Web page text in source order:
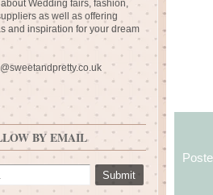
about Wedding fairs, fashion,
as well as offering
and inspiration for your dream
BY EMAIL